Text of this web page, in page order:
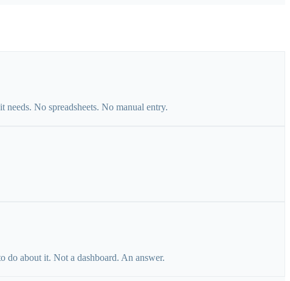
No spreadsheets. No manual entry.
about it. Not a dashboard. An answer.